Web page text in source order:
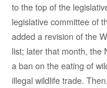
to the top of the
legislative committee of
added a revision of the
list; later that month, the
a ban on the eating of
illegal wildlife trade.